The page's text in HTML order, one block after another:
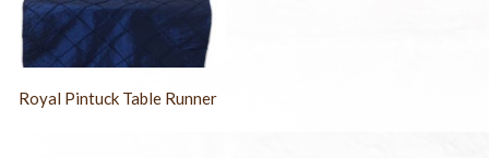
Royal Pintuck Table Runner